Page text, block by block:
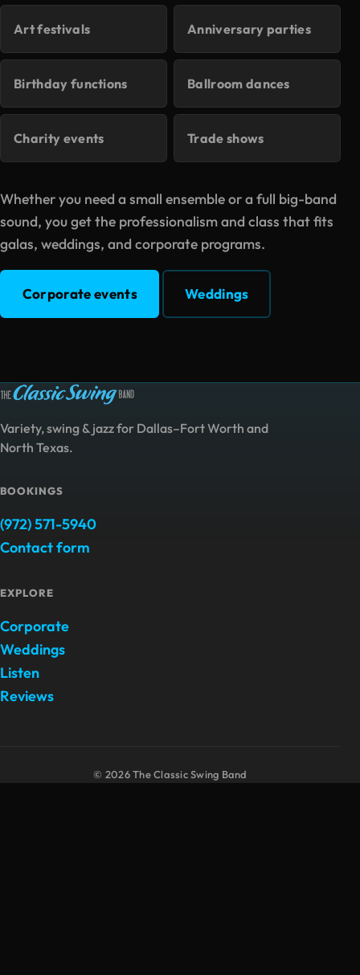
Art festivals Anniversary parties
Birthday functions Ballroom dances
Charity events Trade shows
Whether you need a small ensemble or a full big-band
sound, you get the professionalism and class that fits
galas, weddings, and corporate programs.
Corporate events Weddings
Variety, swing & jazz for Dallas–Fort Worth and
North Texas.
BOOKINGS
(972) 571-5940
Contact form
EXPLORE
Corporate
Weddings
Listen
Reviews
© 2026 The Classic Swing Band